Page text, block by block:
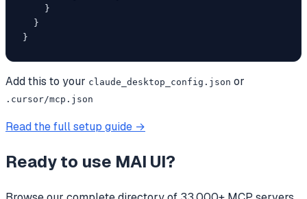
    }
  }
}
Add this to your claude_desktop_config.json or
.cursor/mcp.json
Read the full setup guide →
Ready to use MAI UI?